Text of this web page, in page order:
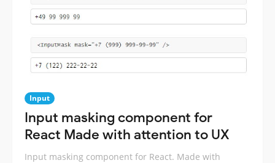
Input
Input masking component for
React Made with attention to UX
Input masking component for React. Made with